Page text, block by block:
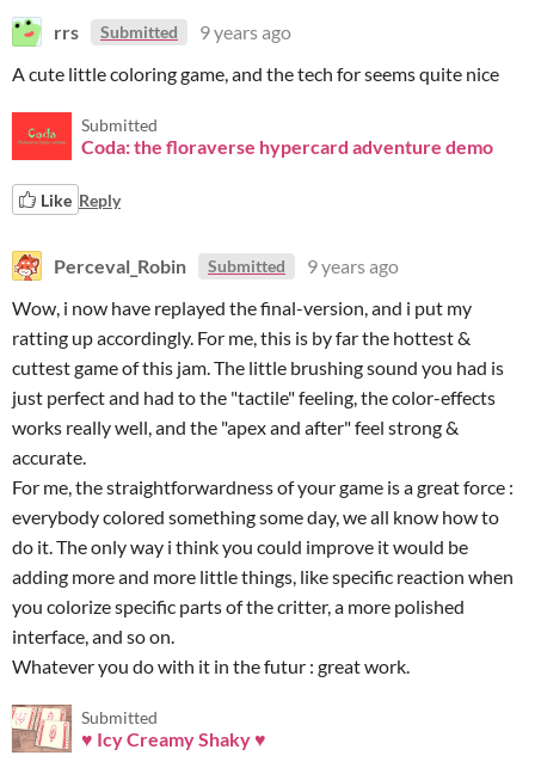
rrs Submitted
9 years ago
A cute little coloring game, and the tech for seems quite nice
Submitted
Coda: the floraverse hypercard adventure demo
Like Reply
Perceval_Robin Submitted
9 years ago
Wow, i now have replayed the final-version, and i put my
ratting up accordingly. For me, this is by far the hottest &
cuttest game of this jam. The little brushing sound you had is
just perfect and had to the "tactile" feeling, the color-effects
works really well, and the "apex and after" feel strong &
accurate.
For me, the straightforwardness of your game is a great force :
everybody colored something some day, we all know how to
do it. The only way i think you could improve it would be
adding more and more little things, like specific reaction when
you colorize specific parts of the critter, a more polished
interface, and so on.
Whatever you do with it in the futur : great work.
Submitted
♥ Icy Creamy Shaky ♥